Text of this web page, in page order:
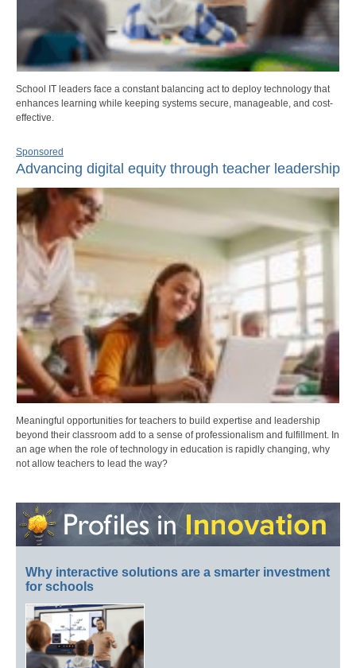
School IT leaders face a constant balancing act to deploy technology that
enhances learning while keeping systems secure, manageable, and cost-
effective.
Sponsored
Advancing digital equity through teacher leadership
Meaningful opportunities for teachers to build expertise and leadership
beyond their classroom add to a sense of professionalism and fulfillment. In
an age when the role of technology in education is rapidly changing, why
not allow teachers to lead the way?
Why interactive solutions are a smarter investment
for schools